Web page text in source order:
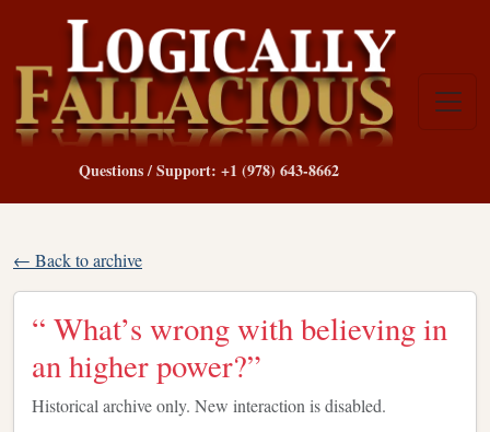
Questions / Support: +1 (978) 643-8662
← Back to archive
“ What’s wrong with believing in
an higher power?”
Historical archive only. New interaction is disabled.